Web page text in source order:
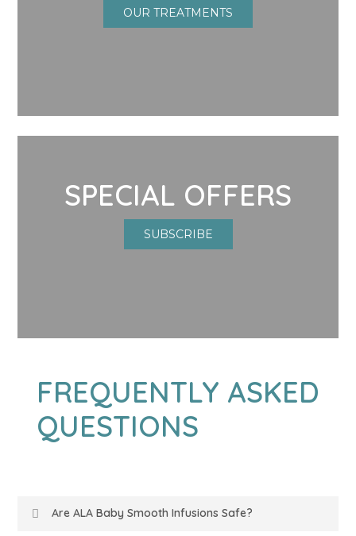
OUR TREATMENTS
SPECIAL OFFERS
SUBSCRIBE
FREQUENTLY ASKED
QUESTIONS
Are ALA Baby Smooth Infusions Safe?